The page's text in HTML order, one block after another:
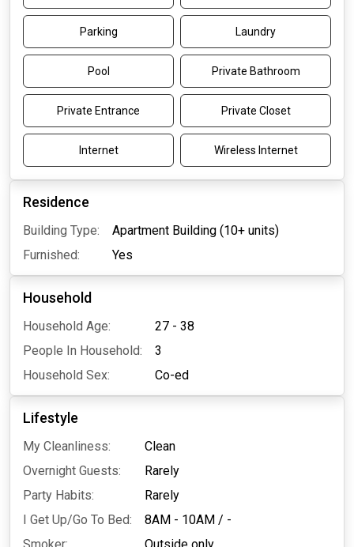
Parking Laundry
Pool Private Bathroom
Private Entrance Private Closet
Internet Wireless Internet
Residence
Building Type:
Apartment Building (10+ units)
Furnished:
Yes
Household
Household Age:
27 - 38
People In Household:
3
Household Sex:
Co-ed
Lifestyle
My Cleanliness:
Clean
Overnight Guests:
Rarely
Party Habits:
Rarely
I Get Up/Go To Bed:
8AM - 10AM / -